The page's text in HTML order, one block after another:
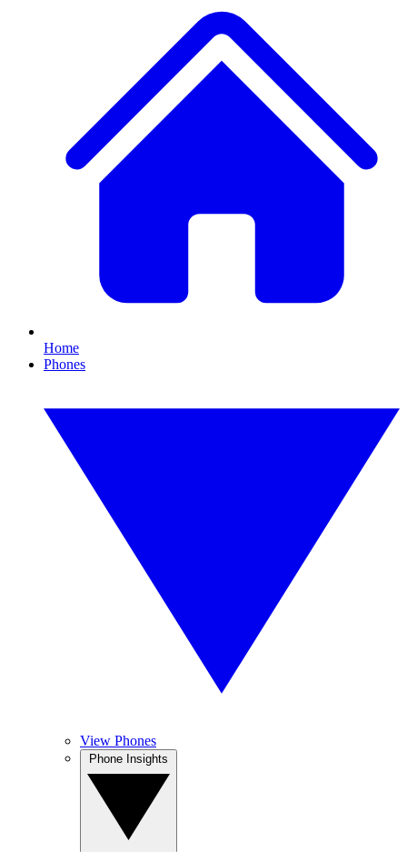
Home
Phones
View Phones